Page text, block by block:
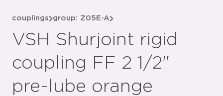
couplings group: Z05E-A
VSH Shurjoint rigid
coupling FF 2 1/2"
pre-lube orange